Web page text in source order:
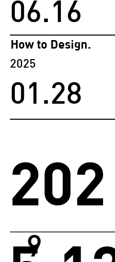
9
202
How to Design.
2025
01.28
06.16